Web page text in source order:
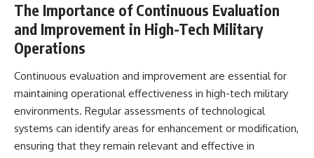
The Importance of Continuous Evaluation
and Improvement in High-Tech Military
Operations
Continuous evaluation and improvement are essential for
maintaining operational effectiveness in high-tech military
environments. Regular assessments of technological
systems can identify areas for enhancement or modification,
ensuring that they remain relevant and effective in